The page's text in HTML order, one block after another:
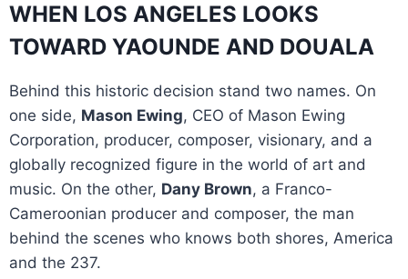
WHEN LOS ANGELES LOOKS
TOWARD YAOUNDE AND DOUALA
Behind this historic decision stand two names. On
one side, Mason Ewing, CEO of Mason Ewing
Corporation, producer, composer, visionary, and a
globally recognized figure in the world of art and
music. On the other, Dany Brown, a Franco-
Cameroonian producer and composer, the man
behind the scenes who knows both shores, America
and the 237.